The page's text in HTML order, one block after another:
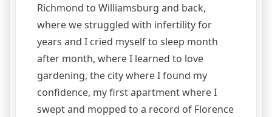
Richmond to Williamsburg and back,
where we struggled with infertility for
years and I cried myself to sleep month
after month, where I learned to love
gardening, the city where I found my
confidence, my first apartment where I
swept and mopped to a record of Florence